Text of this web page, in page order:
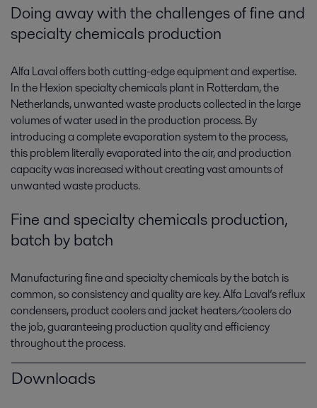
Doing away with the challenges of fine and
specialty chemicals production
Alfa Laval offers both cutting-edge equipment and expertise.
In the Hexion specialty chemicals plant in Rotterdam, the
Netherlands, unwanted waste products collected in the large
volumes of water used in the production process. By
introducing a complete evaporation system to the process,
this problem literally evaporated into the air, and production
capacity was increased without creating vast amounts of
unwanted waste products.
Fine and specialty chemicals production,
batch by batch
Manufacturing fine and specialty chemicals by the batch is
common, so consistency and quality are key. Alfa Laval’s reflux
condensers, product coolers and jacket heaters/coolers do
the job, guaranteeing production quality and efficiency
throughout the process.
Downloads